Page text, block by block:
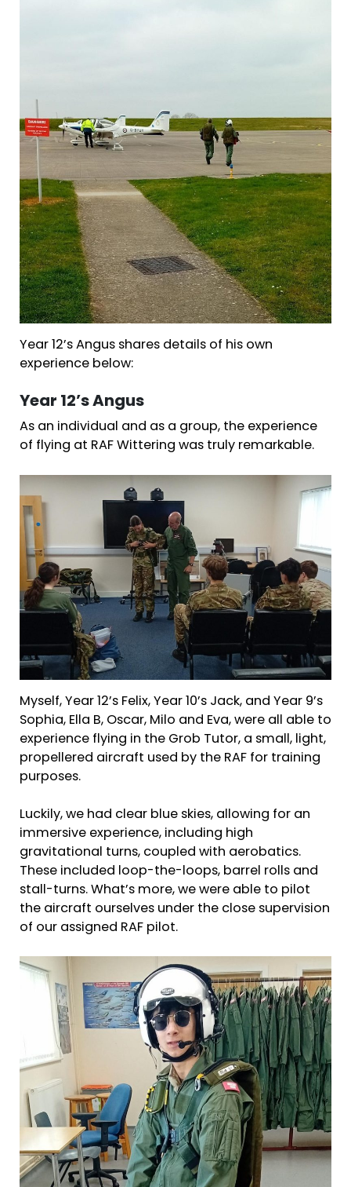
Year 12’s Angus shares details of his own
experience below:
Year 12’s Angus
As an individual and as a group, the experience
of flying at RAF Wittering was truly remarkable.
Myself, Year 12’s Felix, Year 10’s Jack, and Year 9’s
Sophia, Ella B, Oscar, Milo and Eva, were all able to
experience flying in the Grob Tutor, a small, light,
propellered aircraft used by the RAF for training
purposes.
Luckily, we had clear blue skies, allowing for an
immersive experience, including high
gravitational turns, coupled with aerobatics.
These included loop-the-loops, barrel rolls and
stall-turns. What’s more, we were able to pilot
the aircraft ourselves under the close supervision
of our assigned RAF pilot.